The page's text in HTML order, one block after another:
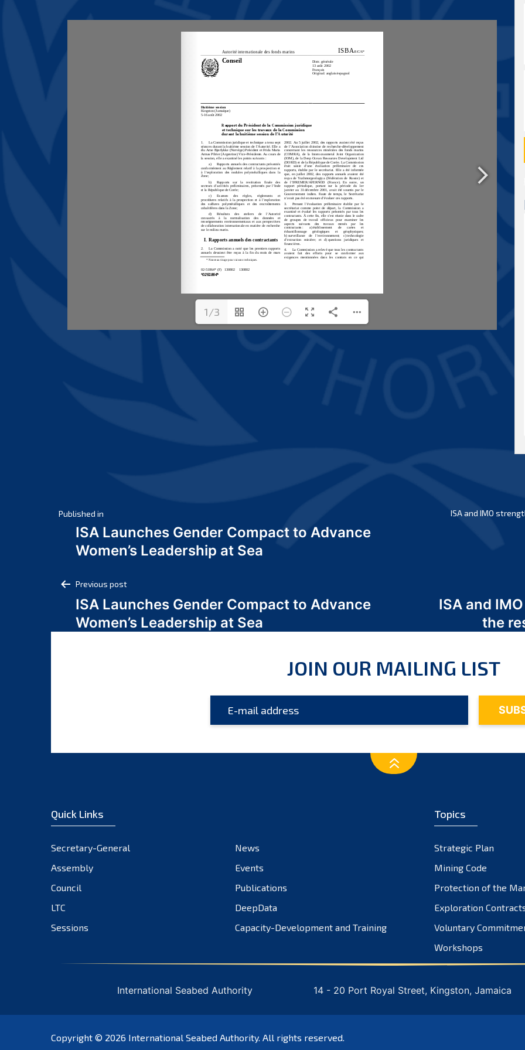
1/3
Post
navigation
Published in
ISA Launches Gender Compact to Advance
Women’s Leadership at Sea
ISA and IMO
Post
navigation
Previous post
ISA Launches Gender Compact to Advance
Women’s Leadership at Sea
ISA and
the
JOIN OUR MAILING LIST
Quick Links
Secretary-General
News
Assembly
Events
Council
Publications
LTC
DeepData
Sessions
Capacity-Development and Training
Topics
Strategic Plan
Mining Code
Protection of the
Exploration
Voluntary
Workshops
International Seabed Authority 14 - 20 Port Royal Street, Kingston, Jamaica
Copyright © 2026 International Seabed Authority. All rights reserved.